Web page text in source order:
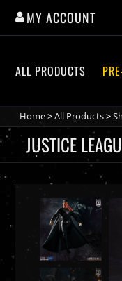
content
MY ACCOUNT
ALL PRODUCTS
Home>All Products>
JUSTICE